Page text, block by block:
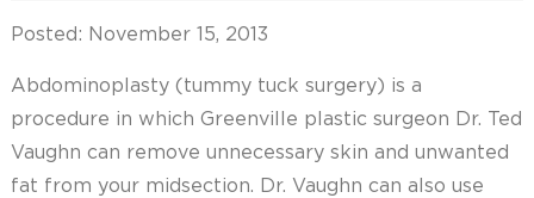
Posted: November 15, 2013
Abdominoplasty (tummy tuck surgery) is a
procedure in which Greenville plastic surgeon Dr. Ted
Vaughn can remove unnecessary skin and unwanted
fat from your midsection. Dr. Vaughn can also use